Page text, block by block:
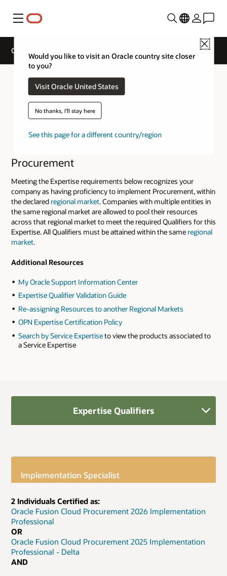
Menu
Close
Would you like to visit an Oracle country site closer
to you?
Visit Oracle United States
No thanks, I'll stay here
See this page for a different country/region
Cloud Service Track Expertise
Procurement
Meeting the Expertise requirements below recognizes your
company as having proficiency to implement Procurement, within
the declared regional market. Companies with multiple entities in
the same regional market are allowed to pool their resources
across that regional market to meet the required Qualifiers for this
Expertise. All Qualifiers must be attained within the same regional
market.
Additional Resources
My Oracle Support Information Center
Expertise Qualifier Validation Guide
Re-assigning Resources to another Regional Markets
OPN Expertise Certification Policy
Search by Service Expertiseto view the products associated to
a Service Expertise
Expertise Qualifiers
Implementation Specialist
2 Individuals Certified as:
Oracle Fusion Cloud Procurement 2026 Implementation
Professional
OR
Oracle Fusion Cloud Procurement 2025 Implementation
Professional - Delta
AND